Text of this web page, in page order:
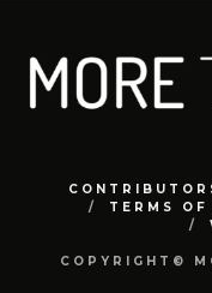
TERMS OF
COPYRIGHT©